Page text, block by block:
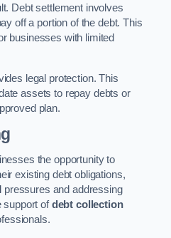
Debt settlement involves
off a portion of the debt. This
businesses with limited
legal protection. This
assets to repay debts or
plan.
the opportunity to
existing debt obligations,
pressures and addressing
support ofdebt collection